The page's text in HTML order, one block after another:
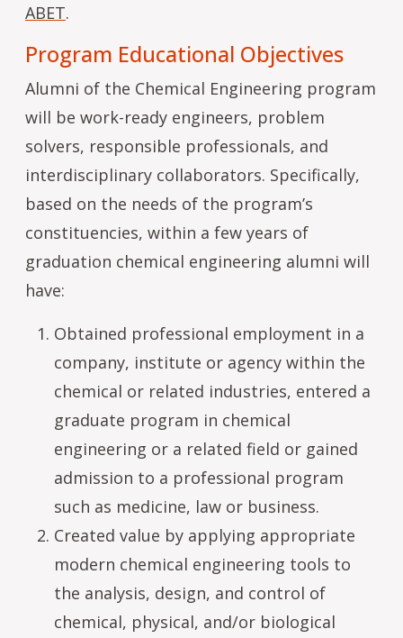
ABET.
Program Educational Objectives
Alumni of the Chemical Engineering program
will be work-ready engineers, problem
solvers, responsible professionals, and
interdisciplinary collaborators. Specifically,
based on the needs of the program’s
constituencies, within a few years of
graduation chemical engineering alumni will
have:
Obtained professional employment in a
company, institute or agency within the
chemical or related industries, entered a
graduate program in chemical
engineering or a related field or gained
admission to a professional program
such as medicine, law or business.
Created value by applying appropriate
modern chemical engineering tools to
the analysis, design, and control of
chemical, physical, and/or biological